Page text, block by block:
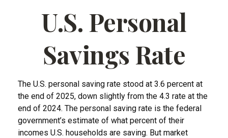
U.S. Personal
Savings Rate
The U.S. personal saving rate stood at 3.6 percent at
the end of 2025, down slightly from the 4.3 rate at the
end of 2024. The personal saving rate is the federal
government’s estimate of what percent of their
incomes U.S. households are saving. But market